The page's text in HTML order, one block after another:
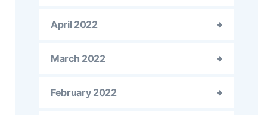
April 2022
March 2022
February 2022